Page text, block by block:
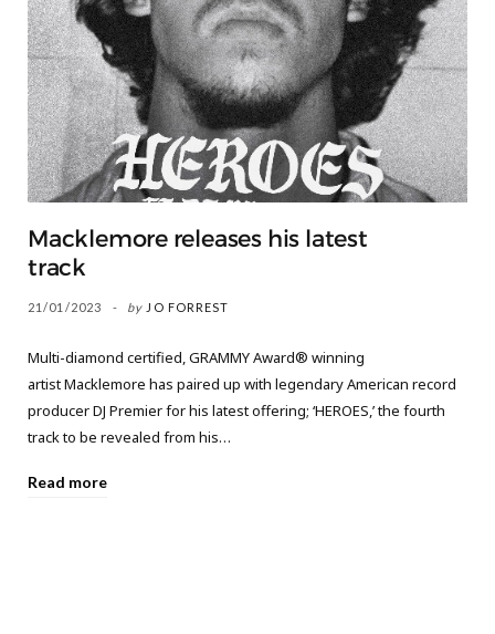
Macklemore releases his latest
track
21/01/2023 by JO FORREST
Multi-diamond certified, GRAMMY Award® winning
artist Macklemore has paired up with legendary American record
producer DJ Premier for his latest offering; ‘HEROES,’ the fourth
track to be revealed from his…
Read more